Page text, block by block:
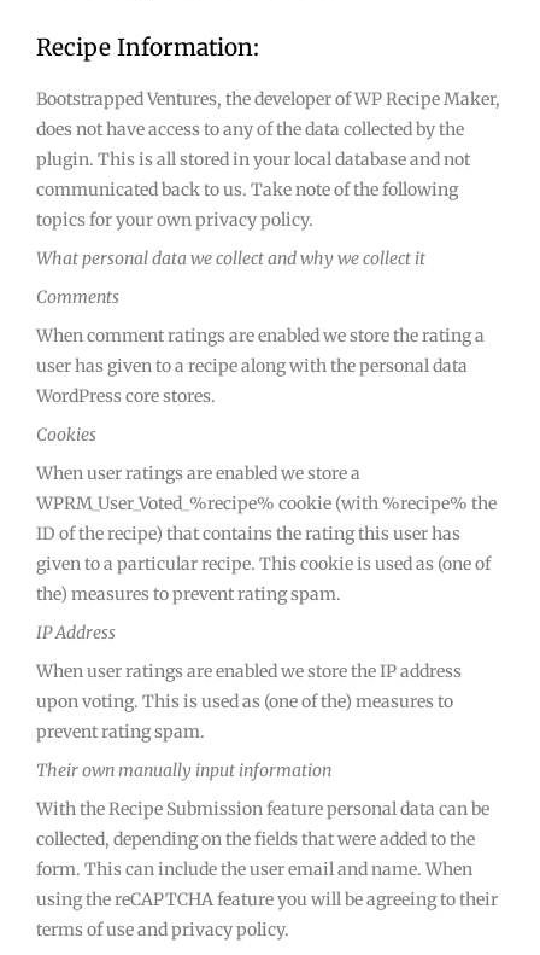
Recipe Information:
Bootstrapped Ventures, the developer of WP Recipe Maker,
does not have access to any of the data collected by the
plugin. This is all stored in your local database and not
communicated back to us. Take note of the following
topics for your own privacy policy.
What personal data we collect and why we collect it
Comments
When comment ratings are enabled we store the rating a
user has given to a recipe along with the personal data
WordPress core stores.
Cookies
When user ratings are enabled we store a
WPRM_User_Voted_%recipe% cookie (with %recipe% the
ID of the recipe) that contains the rating this user has
given to a particular recipe. This cookie is used as (one of
the) measures to prevent rating spam.
IP Address
When user ratings are enabled we store the IP address
upon voting. This is used as (one of the) measures to
prevent rating spam.
Their own manually input information
With the Recipe Submission feature personal data can be
collected, depending on the fields that were added to the
form. This can include the user email and name. When
using the reCAPTCHA feature you will be agreeing to their
terms of use and privacy policy.